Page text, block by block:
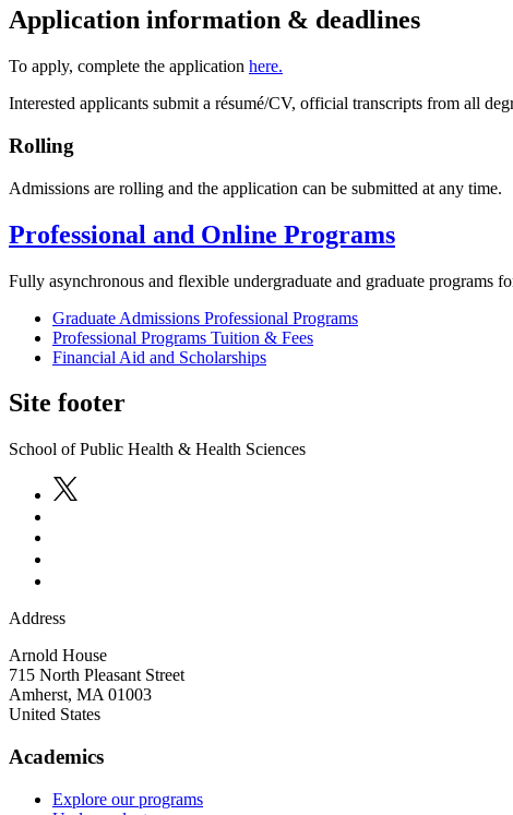
Application information & deadlines
To apply, complete the application here.
Interested applicants submit a résumé/CV, official transcripts from all
Rolling
Admissions are rolling and the application can be submitted at any time.
Professional and Online Programs
Fully asynchronous and flexible undergraduate and graduate programs
Graduate Admissions Professional Programs
Professional Programs Tuition & Fees
Financial Aid and Scholarships
Site footer
School of Public Health & Health Sciences
Address
Arnold House
715 North Pleasant Street
Amherst, MA 01003
United States
Academics
Explore our programs